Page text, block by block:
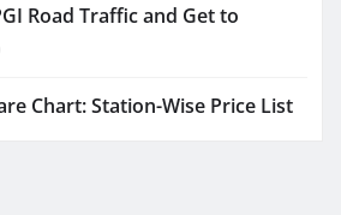
Road Traffic and Get to
Chart: Station-Wise Price List